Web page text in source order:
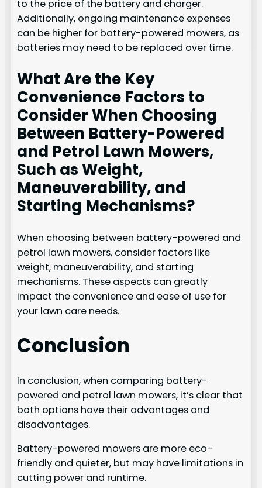
to the price of the battery and charger.
Additionally, ongoing maintenance expenses
can be higher for battery-powered mowers, as
batteries may need to be replaced over time.
What Are the Key
Convenience Factors to
Consider When Choosing
Between Battery-Powered
and Petrol Lawn Mowers,
Such as Weight,
Maneuverability, and
Starting Mechanisms?
When choosing between battery-powered and
petrol lawn mowers, consider factors like
weight, maneuverability, and starting
mechanisms. These aspects can greatly
impact the convenience and ease of use for
your lawn care needs.
Conclusion
In conclusion, when comparing battery-
powered and petrol lawn mowers, it’s clear that
both options have their advantages and
disadvantages.
Battery-powered mowers are more eco-
friendly and quieter, but may have limitations in
cutting power and runtime.